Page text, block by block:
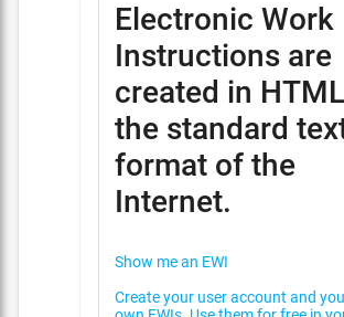
Electronic Work
Instructions are
created in
the standard
format of the
Internet.
Show me an EWI
Create your user account and